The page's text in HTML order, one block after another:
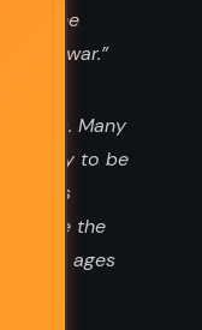
the
off to war.”
boats. Many
only to be
in its
endure the
the ages